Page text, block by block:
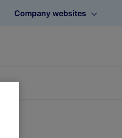
Company websites